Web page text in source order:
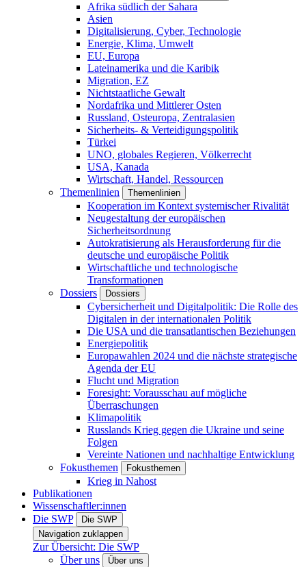
Afrika südlich der Sahara
Asien
Digitalisierung, Cyber, Technologie
Energie, Klima, Umwelt
EU, Europa
Lateinamerika und die Karibik
Migration, EZ
Nichtstaatliche Gewalt
Nordafrika und Mittlerer Osten
Russland, Osteuropa, Zentralasien
Sicherheits- & Verteidigungspolitik
Türkei
UNO, globales Regieren, Völkerrecht
USA, Kanada
Wirtschaft, Handel, Ressourcen
Themenlinien
Themenlinien
Kooperation im Kontext systemischer Rivalität
Neugestaltung der europäischen
Sicherheitsordnung
Autokratisierung als Herausforderung für die
deutsche und europäische Politik
Wirtschaftliche und technologische
Transformationen
Dossiers
Dossiers
Cybersicherheit und Digitalpolitik: Die Rolle des
Digitalen in der internationalen Politik
Die USA und die transatlantischen Beziehungen
Energiepolitik
Europawahlen 2024 und die nächste strategische
Agenda der EU
Flucht und Migration
Foresight: Vorausschau auf mögliche
Überraschungen
Klimapolitik
Russlands Krieg gegen die Ukraine und seine
Folgen
Vereinte Nationen und nachhaltige Entwicklung
Fokusthemen
Fokusthemen
Krieg in Nahost
Publikationen
Wissenschaftler:innen
Die SWP
Die SWP
Navigation zuklappen
Zur Übersicht: Die SWP
Über uns
Über uns